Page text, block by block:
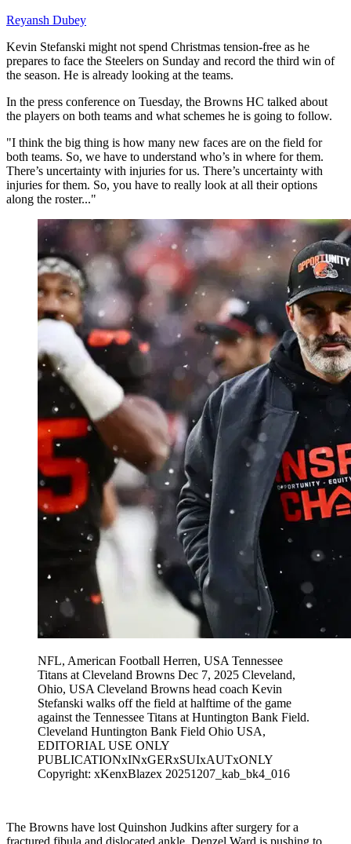
Reyansh Dubey
Kevin Stefanski might not spend Christmas tension-free as he
prepares to face the Steelers on Sunday and record the third win of
the season. He is already looking at the teams.
In the press conference on Tuesday, the Browns HC talked about
the players on both teams and what schemes he is going to follow.
"I think the big thing is how many new faces are on the field for
both teams. So, we have to understand who’s in where for them.
There’s uncertainty with injuries for us. There’s uncertainty with
injuries for them. So, you have to really look at all their options
along the roster..."
NFL, American Football Herren, USA Tennessee
Titans at Cleveland Browns Dec 7, 2025 Cleveland,
Ohio, USA Cleveland Browns head coach Kevin
Stefanski walks off the field at halftime of the game
against the Tennessee Titans at Huntington Bank Field.
Cleveland Huntington Bank Field Ohio USA,
EDITORIAL USE ONLY
PUBLICATIONxINxGERxSUIxAUTxONLY
Copyright: xKenxBlazex 20251207_kab_bk4_016
The Browns have lost Quinshon Judkins after surgery for a
fractured fibula and dislocated ankle. Denzel Ward is pushing to